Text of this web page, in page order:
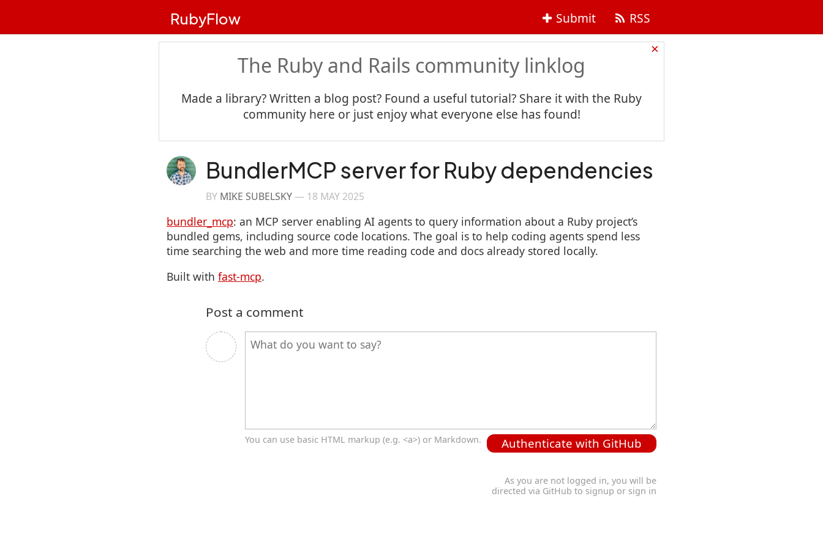
RSS
Submit
RubyFlow
×
The Ruby and Rails community linklog
Made a library? Written a blog post? Found a useful tutorial? Share it with the Ruby
community here or just enjoy what everyone else has found!
BundlerMCP server for Ruby dependencies
BY MIKE SUBELSKY— 18 MAY 2025
bundler_mcp: an MCP server enabling AI agents to query information about a Ruby project’s
bundled gems, including source code locations. The goal is to help coding agents spend less
time searching the web and more time reading code and docs already stored locally.
Built with fast-mcp.
Post a comment
You can use basic HTML markup (e.g. <a>) or Markdown. Authenticate with GitHub
As you are not logged in, you will be
directed via GitHub to signup or sign in